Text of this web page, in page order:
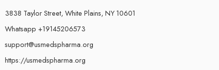
3838 Taylor Street, White Plains, NY 10601
Whatsapp +19145206573
support@usmedspharma.org
https://usmedspharma.org